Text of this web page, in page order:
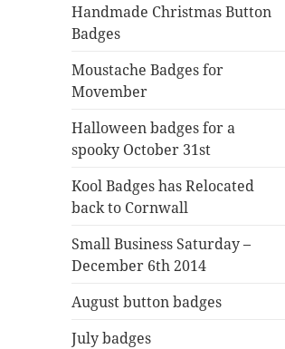
Handmade Christmas Button
Badges
Moustache Badges for
Movember
Halloween badges for a
spooky October 31st
Kool Badges has Relocated
back to Cornwall
Small Business Saturday –
December 6th 2014
August button badges
July badges